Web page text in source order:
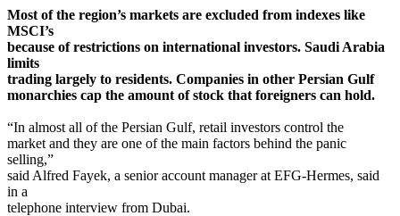
Most of the region’s markets are excluded from indexes like
MSCI’s
because of restrictions on international investors. Saudi Arabia
limits
trading largely to residents. Companies in other Persian Gulf
monarchies cap the amount of stock that foreigners can hold.
“In almost all of the Persian Gulf, retail investors control the
market and they are one of the main factors behind the panic
selling,”
said Alfred Fayek, a senior account manager at EFG-Hermes, said
in a
telephone interview from Dubai.